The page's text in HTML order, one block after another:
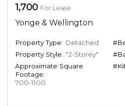
1,700 For Lease
Yonge & Wellington
Property Type: Detached
Property Style: "2-Storey"
Approximate Square
Footage:
700-1100